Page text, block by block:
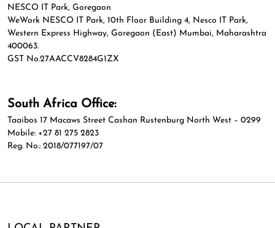
NESCO IT Park, Goregaon
WeWork NESCO IT Park, 10th Floor Building 4, Nesco IT Park,
Western Express Highway, Goregaon (East) Mumbai, Maharashtra
400063.
GST No.27AACCV8284G1ZX
South Africa Office:
Taaibos 17 Macaws Street Cashan Rustenburg North West – 0299
Mobile: +27 81 275 2823
Reg. No.: 2018/077197/07